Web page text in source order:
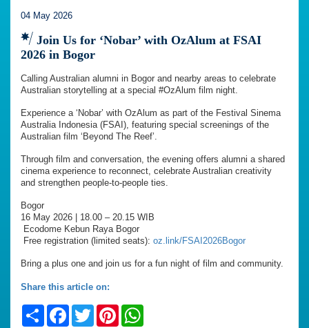
04 May 2026
Join Us for ‘Nobar’ with OzAlum at FSAI
2026 in Bogor
Calling Australian alumni in Bogor and nearby areas to celebrate
Australian storytelling at a special #OzAlum film night.
Experience a ‘Nobar’ with OzAlum as part of the Festival Sinema
Australia Indonesia (FSAI), featuring special screenings of the
Australian film ‘Beyond The Reef’.
Through film and conversation, the evening offers alumni a shared
cinema experience to reconnect, celebrate Australian creativity
and strengthen people-to-people ties.
Bogor
16 May 2026 | 18.00 – 20.15 WIB
Ecodome Kebun Raya Bogor
Free registration (limited seats): oz.link/FSAI2026Bogor
Bring a plus one and join us for a fun night of film and community.
Share this article on:
ShareFacebook
TwitterPinterest